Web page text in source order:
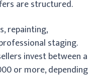
are structured.
repainting,
staging.
invest between a
or more, depending